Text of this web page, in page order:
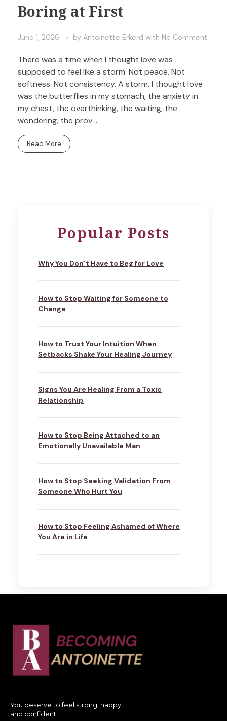
Boring at First
June 1, 2026 by Antoinette Erkerd with No Comment
There was a time when I thought love was
supposed to feel like a storm. Not peace. Not
softness. Not consistency. A storm. I thought love
was the butterflies in my stomach, the anxiety in
my chest, the overthinking, the waiting, the
wondering, the prov ...
Read More
Popular Posts
Why You Don’t Have to Beg for Love
How to Stop Waiting for Someone to
Change
How to Trust Your Intuition When
Setbacks Shake Your Healing Journey
Signs You Are Healing From a Toxic
Relationship
How to Stop Being Attached to an
Emotionally Unavailable Man
How to Stop Seeking Validation From
Someone Who Hurt You
How to Stop Feeling Ashamed of Where
You Are in Life
You deserve to feel strong, happy,
and confident